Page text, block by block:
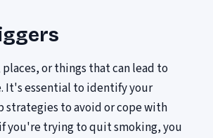
or things that can lead to
It's essential to identify your
strategies to avoid or cope with
you're trying to quit smoking, you